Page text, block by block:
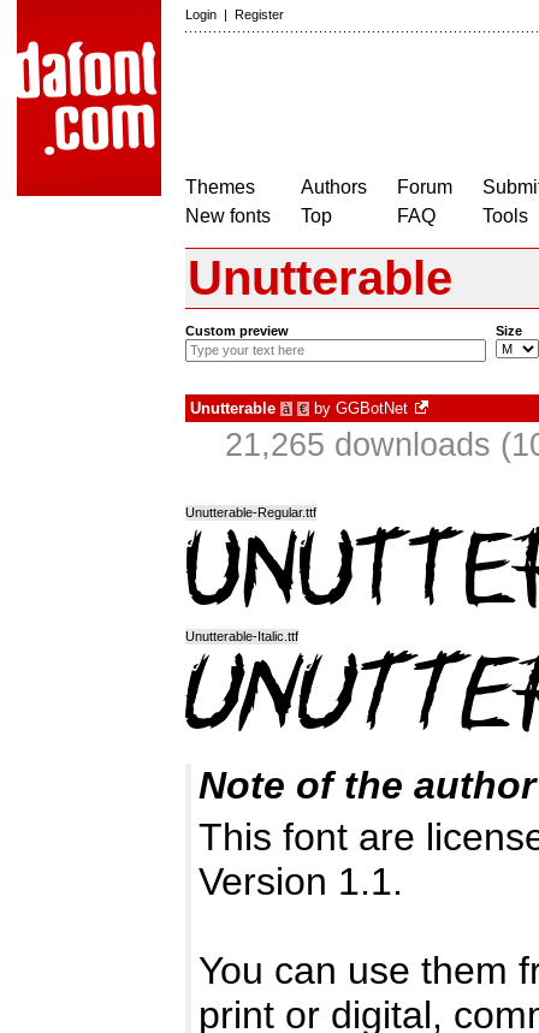
Login | Register
Themes
New fonts
Authors
Top
Forum
FAQ
Tools
Unutterable
Custom preview Size
Unutterable à € by GGBotNet
21,265 downloads
Unutterable-Regular.ttf
Unutterable-Italic.ttf
Note of the author
This font are
Version 1.1.
You can use them
print or digital,